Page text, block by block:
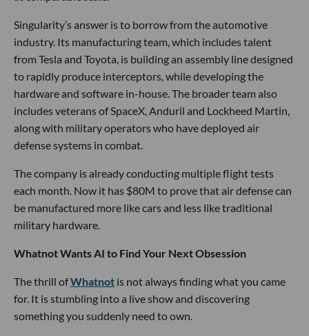
Singularity’s answer is to borrow from the automotive
industry. Its manufacturing team, which includes talent
from Tesla and Toyota, is building an assembly line designed
to rapidly produce interceptors, while developing the
hardware and software in-house. The broader team also
includes veterans of SpaceX, Anduril and Lockheed Martin,
along with military operators who have deployed air
defense systems in combat.
The company is already conducting multiple flight tests
each month. Now it has $80M to prove that air defense can
be manufactured more like cars and less like traditional
military hardware.
Whatnot Wants AI to Find Your Next Obsession
The thrill ofWhatnot is not always finding what you came
for. It is stumbling into a live show and discovering
something you suddenly need to own.